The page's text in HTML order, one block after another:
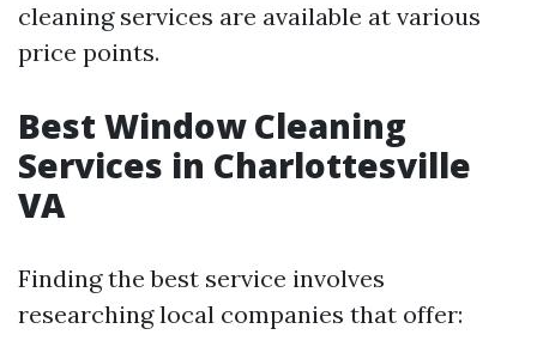
cleaning services are available at various
price points.
Best Window Cleaning
Services in Charlottesville
VA
Finding the best service involves
researching local companies that offer: